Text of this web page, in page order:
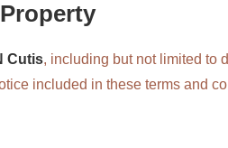
Cutis, including but not limited to
included in these terms and